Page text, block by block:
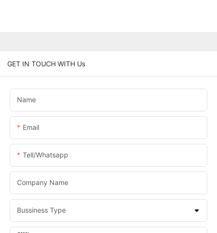
GET IN TOUCH WITH Us
Name
Email
Tell/whatsapp
Company Name
Bussiness Type